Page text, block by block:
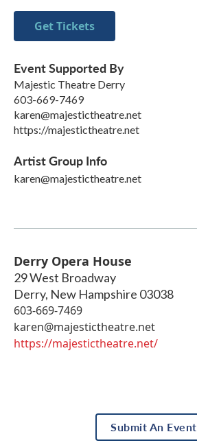
Get Tickets
Event Supported By
Majestic Theatre Derry
603-669-7469
karen@majestictheatre.net
https://majestictheatre.net
Artist Group Info
karen@majestictheatre.net
Derry Opera House
29 West Broadway
Derry, New Hampshire 03038
603-669-7469
karen@majestictheatre.net
https://majestictheatre.net/
Submit An Event